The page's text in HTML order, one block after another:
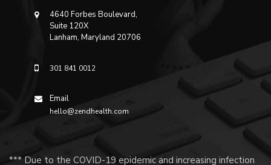
4640 Forbes Boulevard,
Suite 120X
Lanham, Maryland 20706
301 841 0012
Email
hello@zendhealth.com
*** Due to the COVID-19 epidemic and increasing infection